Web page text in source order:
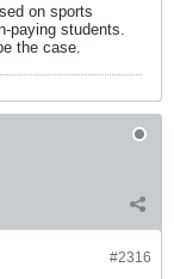
on sports
paying students.
the case.
#2316